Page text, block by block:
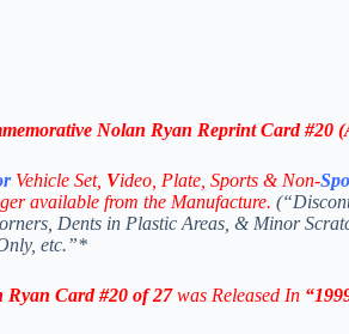
Nolan Ryan Reprint Card #20
Vehicle Set, Video, Plate, Sports & Non-
available from the Manufacture.
Dents in Plastic Areas, & Minor
etc.”*
Ryan Card #20 of 27 was Released In